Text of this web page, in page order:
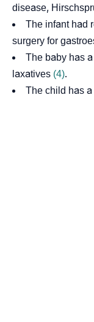
disease,
The infant had
surgery for
The baby has
laxatives (4).
The child has